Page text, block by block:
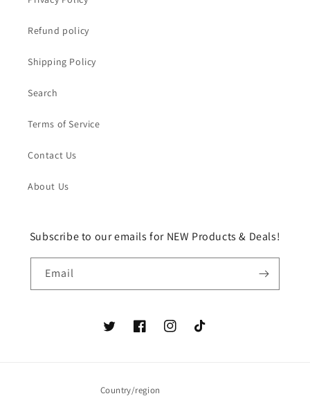
Refund policy
Shipping Policy
Search
Terms of Service
Contact Us
About Us
Subscribe to our emails for NEW Products & Deals!
Email
TwitterFacebookInstagramTikTok
Country/region